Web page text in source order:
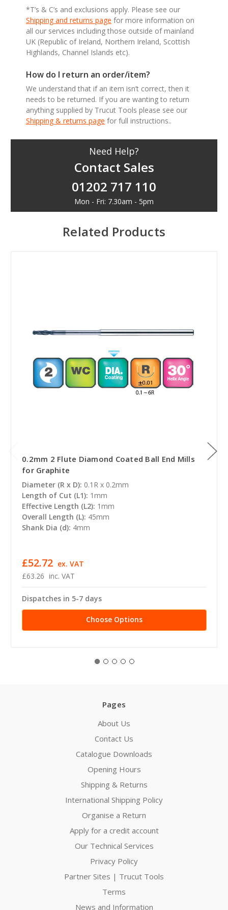
*T’s & C’s and exclusions apply. Please see our
Shipping and returns page for more information on
all our services including those outside of mainland
UK (Republic of Ireland, Northern Ireland, Scottish
Highlands, Channel Islands etc).
How do I return an order/item?
We understand that if an item isn’t correct, then it
needs to be returned. If you are wanting to return
anything supplied by Trucut Tools please see our
Shipping & returns page for full instructions..
Need Help?
Contact Sales
01202 717 110
Mon - Fri: 7.30am - 5pm
Related Products
0.2mm 2 Flute Diamond Coated Ball End Mills
for Graphite
Diameter (R x D): 0.1R x 0.2mm
Length of Cut (L1): 1mm
Effective Length (L2): 1mm
Overall Length (L): 45mm
Shank Dia (d): 4mm
£63.26 inc. VAT
£52.72 ex. VAT
Dispatches in 5-7 days
Choose Options
Pages
About Us
Contact Us
Catalogue Downloads
Opening Hours
Shipping & Returns
International Shipping Policy
Organise a Return
Apply for a credit account
Our Technical Services
Privacy Policy
Partner Sites | Trucut Tools
Terms
News and Information